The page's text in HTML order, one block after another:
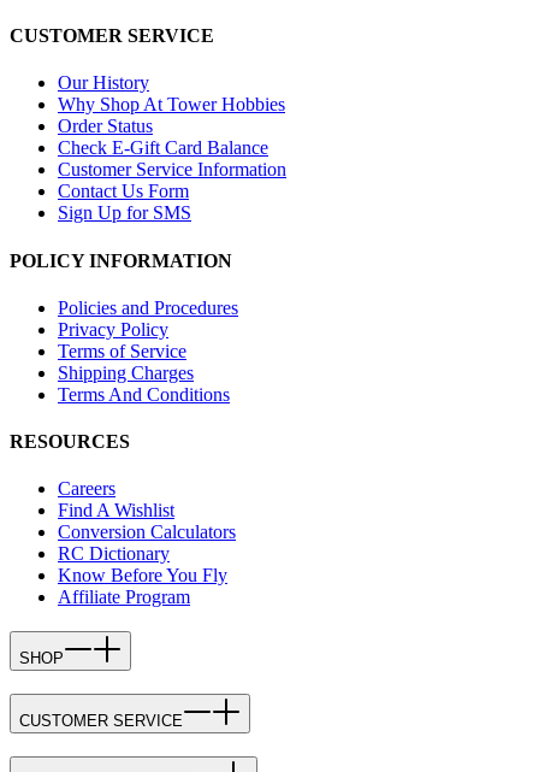
CUSTOMER SERVICE
Our History
Why Shop At Tower Hobbies
Order Status
Check E-Gift Card Balance
Customer Service Information
Contact Us Form
Sign Up for SMS
POLICY INFORMATION
Policies and Procedures
Privacy Policy
Terms of Service
Shipping Charges
Terms And Conditions
RESOURCES
Careers
Find A Wishlist
Conversion Calculators
RC Dictionary
Know Before You Fly
Affiliate Program
SHOP
CUSTOMER SERVICE